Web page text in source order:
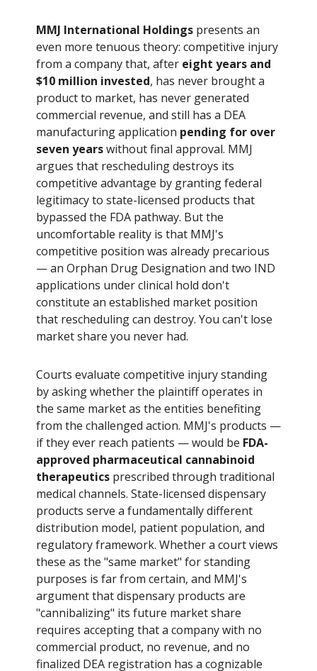
MMJ International Holdings presents an
even more tenuous theory: competitive injury
from a company that, after eight years and
$10 million invested, has never brought a
product to market, has never generated
commercial revenue, and still has a DEA
manufacturing application pending for over
seven yearswithout final approval. MMJ
argues that rescheduling destroys its
competitive advantage by granting federal
legitimacy to state-licensed products that
bypassed the FDA pathway. But the
uncomfortable reality is that MMJ's
competitive position was already precarious
— an Orphan Drug Designation and two IND
applications under clinical hold don't
constitute an established market position
that rescheduling can destroy. You can't lose
market share you never had.
Courts evaluate competitive injury standing
by asking whether the plaintiff operates in
the same market as the entities benefiting
from the challenged action. MMJ's products —
if they ever reach patients — would be FDA-
approved pharmaceutical cannabinoid
therapeutics prescribed through traditional
medical channels. State-licensed dispensary
products serve a fundamentally different
distribution model, patient population, and
regulatory framework. Whether a court views
these as the "same market" for standing
purposes is far from certain, and MMJ's
argument that dispensary products are
"cannibalizing" its future market share
requires accepting that a company with no
commercial product, no revenue, and no
finalized DEA registration has a cognizable